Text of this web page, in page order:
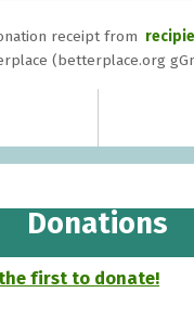
receipt from
(betterplace.org
Donations
first to donate!